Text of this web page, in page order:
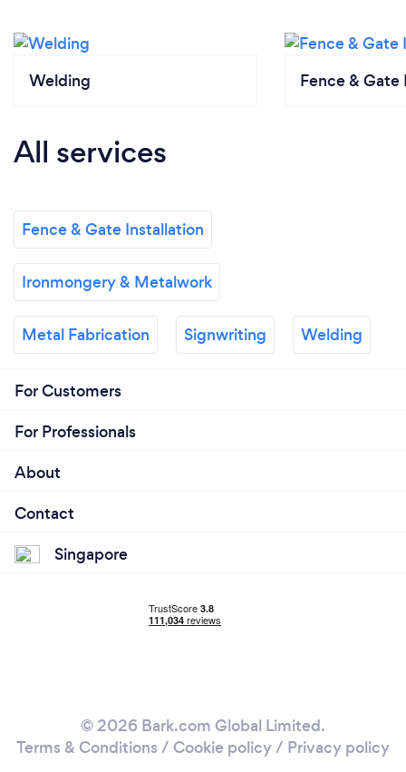
Welding Fence & Gate
All services
Fence & Gate Installation
Ironmongery & Metalwork
Metal Fabrication Signwriting Welding
For Customers
For Professionals
About
Contact
Singapore
© 2026 Bark.com Global Limited.
Terms & Conditions / Cookie policy/ Privacy policy